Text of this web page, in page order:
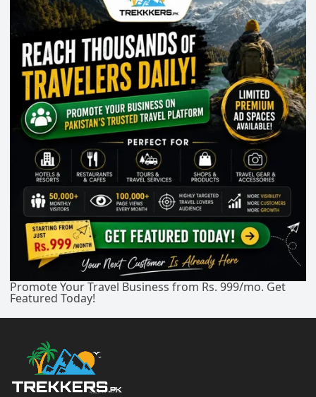
Promote Your Travel Business from Rs. 999/mo. Get
Featured Today!